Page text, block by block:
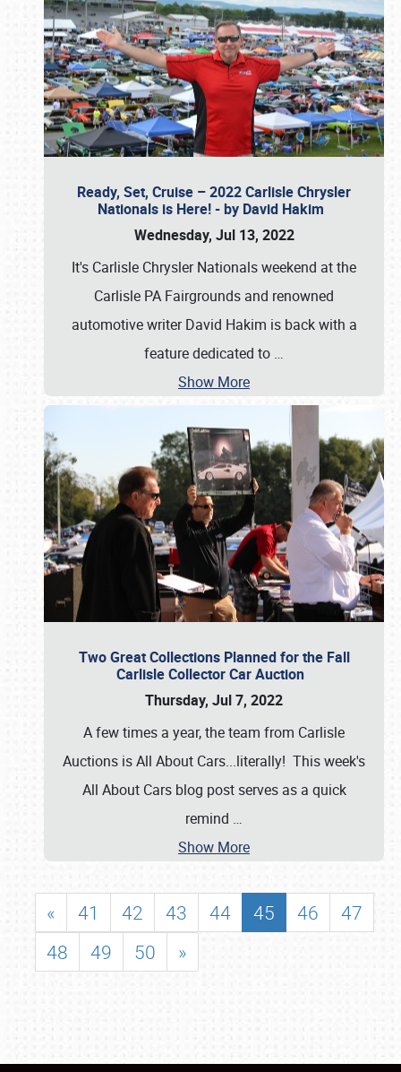
Ready, Set, Cruise – 2022 Carlisle Chrysler
Nationals is Here! - by David Hakim
Wednesday, Jul 13, 2022
It's Carlisle Chrysler Nationals weekend at the
Carlisle PA Fairgrounds and renowned
automotive writer David Hakim is back with a
feature dedicated to …
Show More
Two Great Collections Planned for the Fall
Carlisle Collector Car Auction
Thursday, Jul 7, 2022
A few times a year, the team from Carlisle
Auctions is All About Cars...literally! This week's
All About Cars blog post serves as a quick
remind …
Show More
« 41 42 43 44 45 46
47
48
49 50 »